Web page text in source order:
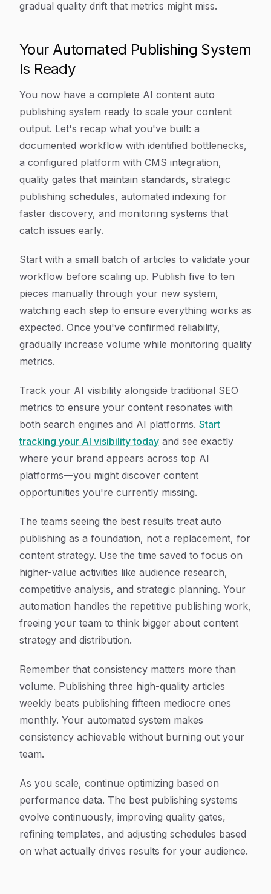
gradual quality drift that metrics might miss.
Your Automated Publishing System
Is Ready
You now have a complete AI content auto
publishing system ready to scale your content
output. Let's recap what you've built: a
documented workflow with identified bottlenecks,
a configured platform with CMS integration,
quality gates that maintain standards, strategic
publishing schedules, automated indexing for
faster discovery, and monitoring systems that
catch issues early.
Start with a small batch of articles to validate your
workflow before scaling up. Publish five to ten
pieces manually through your new system,
watching each step to ensure everything works as
expected. Once you've confirmed reliability,
gradually increase volume while monitoring quality
metrics.
Track your AI visibility alongside traditional SEO
metrics to ensure your content resonates with
both search engines and AI platforms. Start
tracking your AI visibility today and see exactly
where your brand appears across top AI
platforms—you might discover content
opportunities you're currently missing.
The teams seeing the best results treat auto
publishing as a foundation, not a replacement, for
content strategy. Use the time saved to focus on
higher-value activities like audience research,
competitive analysis, and strategic planning. Your
automation handles the repetitive publishing work,
freeing your team to think bigger about content
strategy and distribution.
Remember that consistency matters more than
volume. Publishing three high-quality articles
weekly beats publishing fifteen mediocre ones
monthly. Your automated system makes
consistency achievable without burning out your
team.
As you scale, continue optimizing based on
performance data. The best publishing systems
evolve continuously, improving quality gates,
refining templates, and adjusting schedules based
on what actually drives results for your audience.